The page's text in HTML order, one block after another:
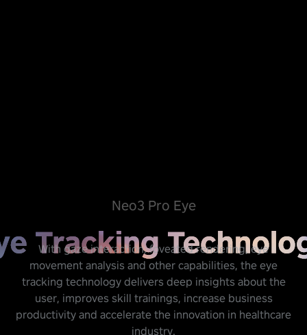
Neo3 Pro Eye
With gaze interaction, foveated rendering, eye
movement analysis and other capabilities, the eye
tracking technology delivers deep insights about the
user, improves skill trainings, increase business
productivity and accelerate the innovation in healthcare
industry.